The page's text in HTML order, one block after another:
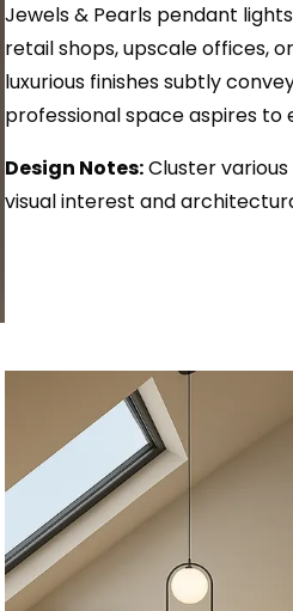
Jewels & Pearls pendant
retail shops, upscale offices,
luxurious finishes subtly
professional space aspires to
Design Notes:Cluster
visual interest and